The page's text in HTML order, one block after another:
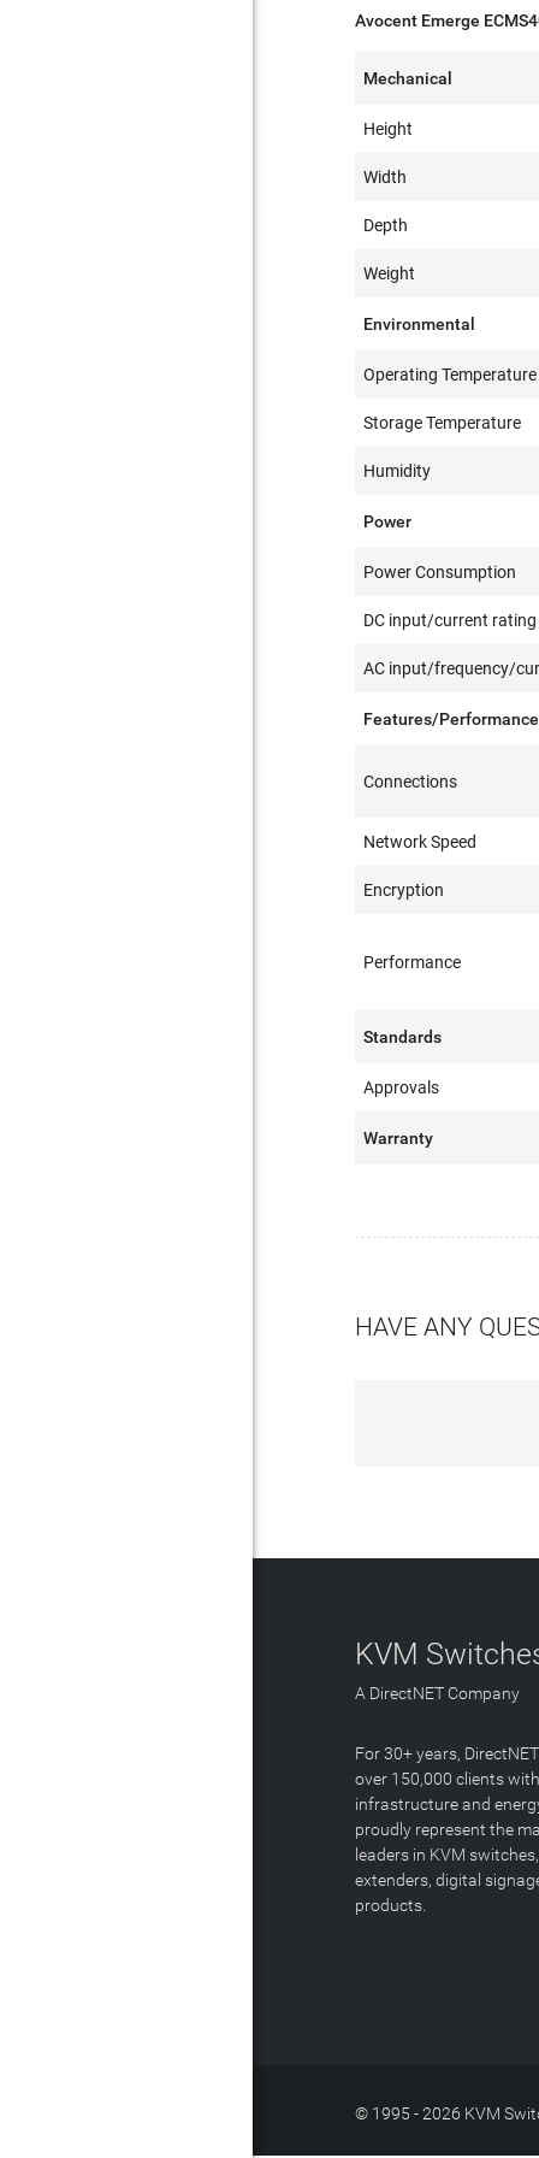
Avocent Emerge
Mechanical
Height
Width
Depth
Weight
Environmental
Operating Temperature
Storage Temperature
Humidity
Power
Power Consumption
DC input/current rating
AC input/frequency/
Features/Performance
Connections
Network Speed
Encryption
Performance
Standards
Approvals
Warranty
HAVE ANY
KVM
A DirectNET Company
For 30+ years,
over 150,000 clients
infrastructure and
proudly represent the
leaders in KVM
extenders, digital
products.
© 1995 - 2026 KVM